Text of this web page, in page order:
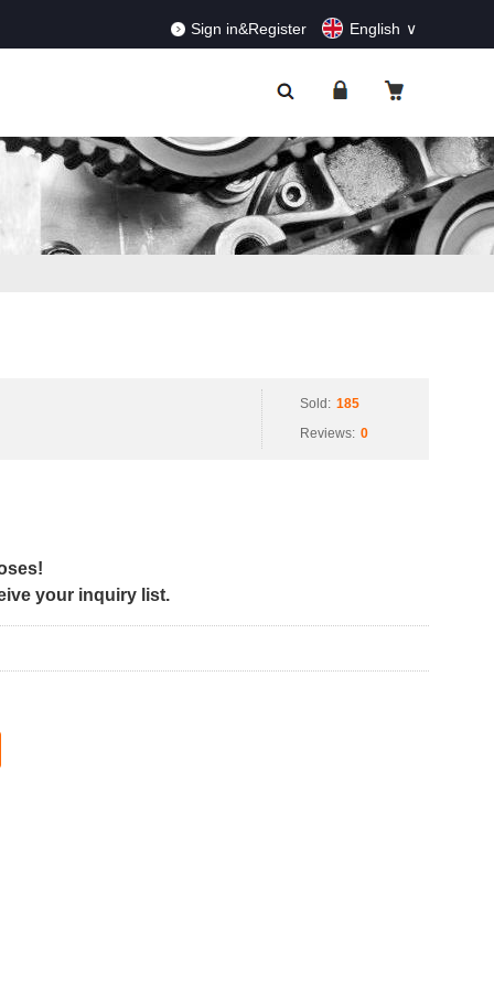
Sign in&Register English
Sold: 185
Reviews: 0
your inquiry list.